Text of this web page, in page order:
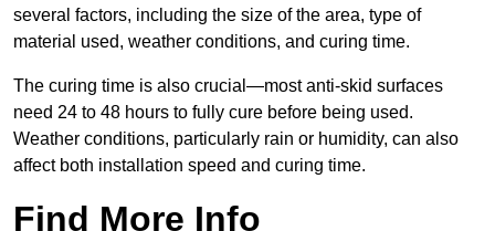
several factors, including the size of the area, type of
material used, weather conditions, and curing time.
The curing time is also crucial—most anti-skid surfaces
need 24 to 48 hours to fully cure before being used.
Weather conditions, particularly rain or humidity, can also
affect both installation speed and curing time.
Find More Info